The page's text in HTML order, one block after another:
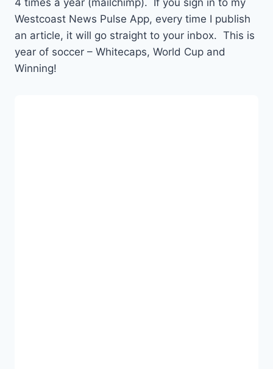
4 times a year (mailchimp). If you sign in to my
Westcoast News Pulse App, every time I publish
an article, it will go straight to your inbox. This is
year of soccer – Whitecaps, World Cup and
Winning!